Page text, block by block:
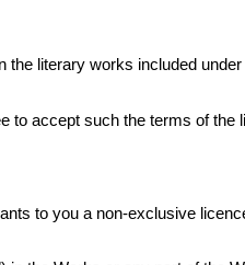
literary works included
to accept such the terms of the
to you a non-exclusive